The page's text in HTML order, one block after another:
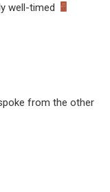
well-timed
from the other